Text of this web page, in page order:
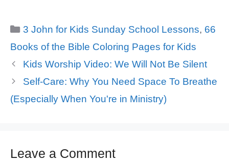
Categories
3 John for Kids Sunday School Lessons, 66
Books of the Bible Coloring Pages for Kids
Kids Worship Video: We Will Not Be Silent
Self-Care: Why You Need Space To Breathe
(Especially When You're in Ministry)
Leave a Comment